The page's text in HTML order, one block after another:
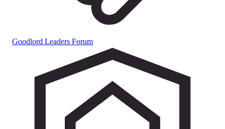
Goodlord Leaders Forum